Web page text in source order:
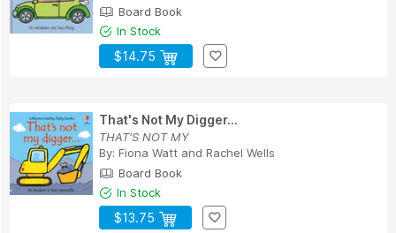
Board Book
In Stock
$14.75
That's Not My Digger...
THAT'S NOT MY
By: Fiona Watt and Rachel Wells
Board Book
In Stock
$13.75